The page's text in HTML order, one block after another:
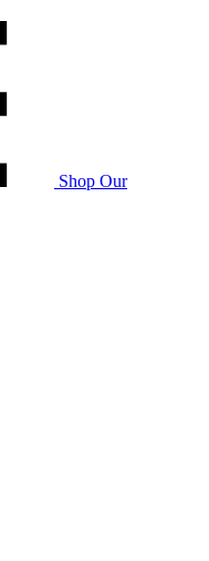
Shop Our